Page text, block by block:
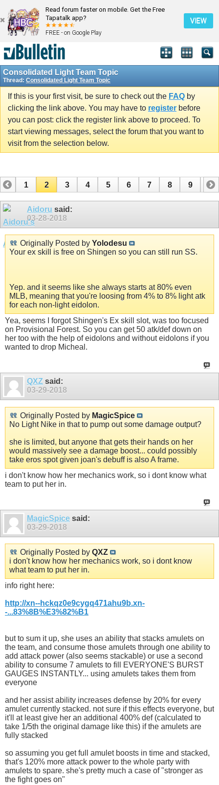
Read forum faster on mobile. Get the Free
Tapatalk app?
FREE - on Google Play
VIEW
Consolidated Light Team Topic
Thread: Consolidated Light Team Topic
If this is your first visit, be sure to check out the FAQ by
clicking the link above. You may have to register before
you can post: click the register link above to proceed. To
start viewing messages, select the forum that you want to
visit from the selection below.
1 2 3 4 5 6 7 8 9
10
11
12 13 14
15
Aidoru said:
03-28-2018
Originally Posted by Yolodesu
Your ex skill is free on Shingen so you can still run SS.
Yep. and it seems like she always starts at 80% even
MLB, meaning that you're loosing from 4% to 8% light atk
for each non-light eidolon.
Yea, seems I forgot Shingen's Ex skill slot, was too focused
on Provisional Forest. So you can get 50 atk/def down on
her too with the help of eidolons and without eidolons if you
wanted to drop Micheal.
QXZ said:
03-29-2018
Originally Posted by MagicSpice
No Light Nike in that to pump out some damage output?
she is limited, but anyone that gets their hands on her
would massively see a damage boost... could possibly
take eros spot given joan's debuff is also A frame.
i don't know how her mechanics work, so i dont know what
team to put her in.
MagicSpice said:
03-29-2018
Originally Posted by QXZ
i don't know how her mechanics work, so i dont know
what team to put her in.
info right here:
http://xn--hckqz0e9cygq471ahu9b.xn-
-...83%8B%E3%82%B1
but to sum it up, she uses an ability that stacks amulets on
the team, and consume those amulets through one ability to
add attack power (also seems stackable) or use a second
ability to consume 7 amulets to fill EVERYONE'S BURST
GAUGES INSTANTLY... using amulets takes them from
everyone
and her assist ability increases defense by 20% for every
amulet currently stacked. not sure if this effects everyone, but
it'll at least give her an additional 400% def (calculated to
take 1/5th the original damage like this) if the amulets are
fully stacked
so assuming you get full amulet boosts in time and stacked,
that's 120% more attack power to the whole party with
amulets to spare. she's pretty much a case of "stronger as
the fight goes on"